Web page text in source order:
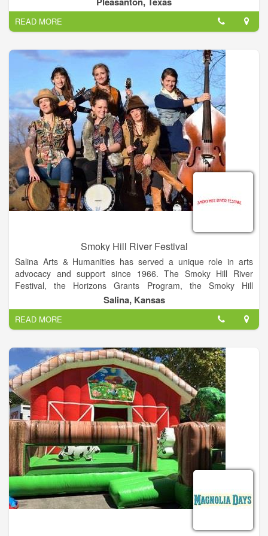
READ MORE
Smoky Hill River Festival
Salina Arts & Humanities has served a unique role in arts
advocacy and support since 1966. The Smoky Hill River
Festival, the Horizons Grants Program, the Smoky Hill
Museum, the local Friday Night Live series and Arts Infusion
program are among the programs of this City of Salina
division. The Smoky Hill River Festival is a project of Salina
Arts & Humanities and the City of Salina.
Salina, Kansas
READ MORE